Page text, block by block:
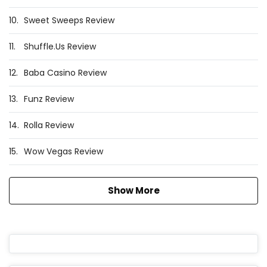
10. Sweet Sweeps Review
11. Shuffle.Us Review
12. Baba Casino Review
13. Funz Review
14. Rolla Review
15. Wow Vegas Review
Show More